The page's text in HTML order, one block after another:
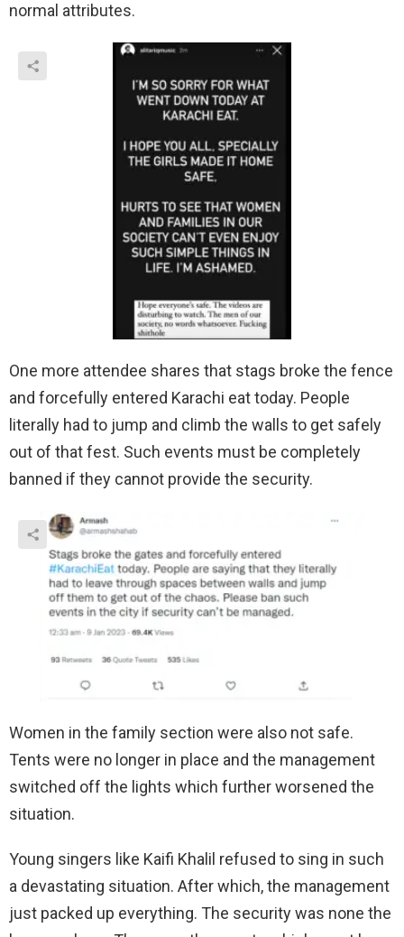
normal attributes.
One more attendee shares that stags broke the fence
and forcefully entered Karachi eat today. People
literally had to jump and climb the walls to get safely
out of that fest. Such events must be completely
banned if they cannot provide the security.
Women in the family section were also not safe.
Tents were no longer in place and the management
switched off the lights which further worsened the
situation.
Young singers like Kaifi Khalil refused to sing in such
a devastating situation. After which, the management
just packed up everything. The security was none the